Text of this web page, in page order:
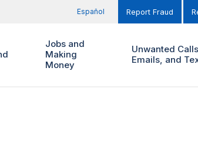
Español Report Fraud
Jobs and
Making
Money
Unwanted
Emails, and